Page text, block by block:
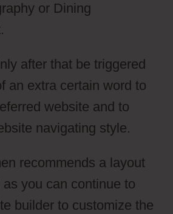
or Dining
after that be triggered
an extra certain word to
website and to
navigating style.
recommends a layout
you can continue to
builder to customize the